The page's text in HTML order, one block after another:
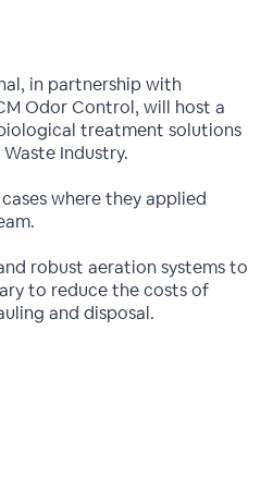
in partnership with
Odor Control, will host a
treatment solutions
Industry.
where they applied
robust aeration systems to
to reduce the costs of
and disposal.